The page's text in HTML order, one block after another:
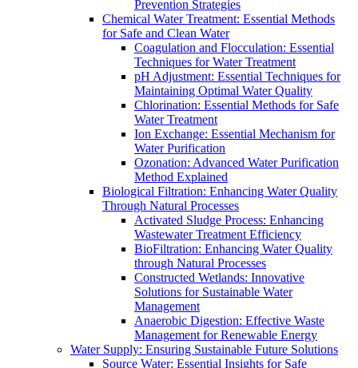
Prevention Strategies
Chemical Water Treatment: Essential Methods
for Safe and Clean Water
Coagulation and Flocculation: Essential
Techniques for Water Treatment
pH Adjustment: Essential Techniques for
Maintaining Optimal Water Quality
Chlorination: Essential Methods for Safe
Water Treatment
Ion Exchange: Essential Mechanism for
Water Purification
Ozonation: Advanced Water Purification
Method Explained
Biological Filtration: Enhancing Water Quality
Through Natural Processes
Activated Sludge Process: Enhancing
Wastewater Treatment Efficiency
BioFiltration: Enhancing Water Quality
through Natural Processes
Constructed Wetlands: Innovative
Solutions for Sustainable Water
Management
Anaerobic Digestion: Effective Waste
Management for Renewable Energy
Water Supply: Ensuring Sustainable Future Solutions
Source Water: Essential Insights for Safe